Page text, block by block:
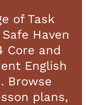
of Task
Haven
Core and
English
Browse
plans,